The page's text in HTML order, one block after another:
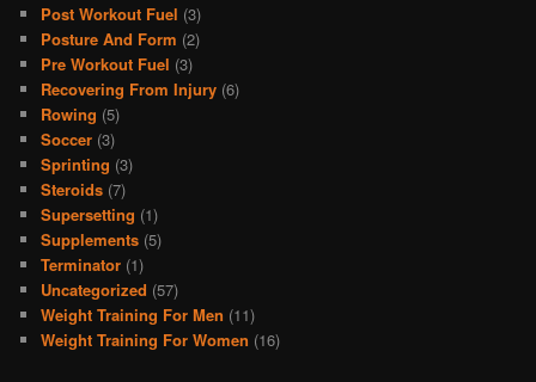
Post Workout Fuel (3)
Posture And Form (2)
Pre Workout Fuel (3)
Recovering From Injury (6)
Rowing (5)
Soccer (3)
Sprinting (3)
Steroids (7)
Supersetting (1)
Supplements (5)
Terminator (1)
Uncategorized (57)
Weight Training For Men (11)
Weight Training For Women (16)